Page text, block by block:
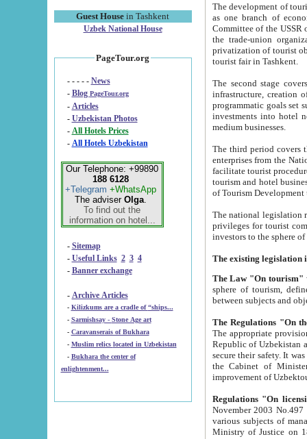
Guest House in Tashkent
Uzbek National House
PageTour.org
- - - - - News
- Blog PageTour.org
- Articles
- Uzbekistan Photos
-
All Hotels Prices
- All Hotels Uzbekistan
Our Telephone: +99890
188 6128
+Telegram +WhatsApp
The adviser Olga.
To find out the
information on hotel...
- Sitemap
- Useful Links 2 3 4
- Banner exchange
- Archive Articles
-
Kilizkums are a cradle of “ships...
-
Sarmishsay - Stone Age art
- Caravanserais of Bukhara
-
Muslim relics located in Uzbekistan
- Bukhara the center of
enlightenment...
The development of tourism in
as one branch of economy on the basis
Committee of the USSR on Foreign Tourism, the Bureau of Youth
the trade-union organizations, etc. This period covers 1992-1995. Since this moment there started
privatization of tourist objects,
tourist fair in Tashkent.
The second stage covers
infrastructure, creation of nongovernmental
programmatic goals set such as the Program of Tourism Development till 2005. There is a
investments into hotel
medium businesses.
The third period covers the years
enterprises from the National Uzbektourism Company. The
facilitate tourist procedures. The government attracts foreign investments and management companies into
tourism and hotel businesses.
of Tourism
The national legislation related
privileges for tourist companies made in form of
The Law "On tourism"
sphere of tourism, defines legislative norms for
The appropriate provision has been approved in
Republic of Uzbekistan and departure of citizens of the Republic of Uzbekistan abroad as tourists, and to
secure their safety. It was issued according
the Cabinet of Ministers of the Republic of Uzbekistan dated 28
Regulations "On
November 2003 No.497 stipulates the
various subjects of managing. The Order of certification of tourist services. It was registered within the
Ministry of Justice on 18 March